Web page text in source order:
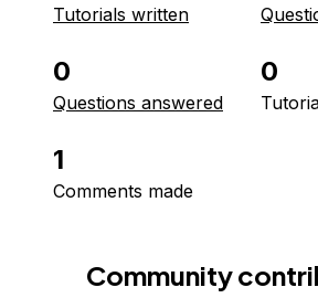
Tutorials written
0
Questions answered
0
1
Comments made
Community